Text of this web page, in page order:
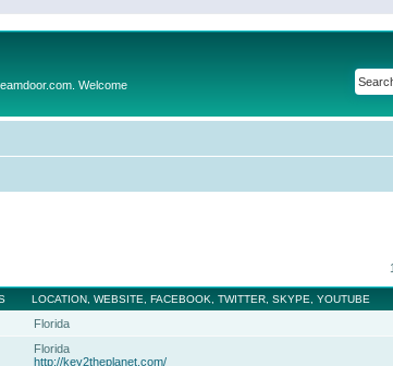
Welcome
LOCATION, WEBSITE, FACEBOOK, TWITTER, SKYPE, YOUTUBE
Florida
Florida
http://key2theplanet.com/